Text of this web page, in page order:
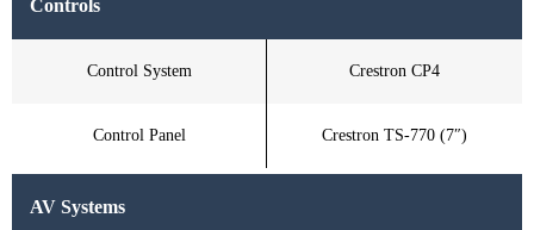
Controls
Control System Crestron CP4
Control Panel Crestron TS-770 (7″)
AV Systems